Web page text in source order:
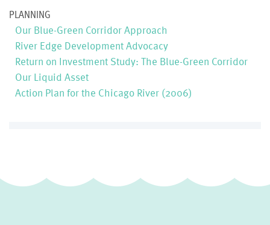
PLANNING
Our Blue-Green Corridor Approach
River Edge Development Advocacy
Return on Investment Study: The Blue-Green Corridor
Our Liquid Asset
Action Plan for the Chicago River (2006)